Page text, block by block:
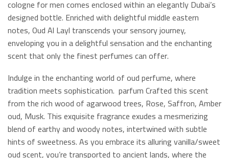
cologne for men comes enclosed within an elegantly Dubai’s
designed bottle. Enriched with delightful middle eastern
notes, Oud Al Layl transcends your sensory journey,
enveloping you in a delightful sensation and the enchanting
scent that only the finest perfumes can offer.
Indulge in the enchanting world of oud perfume, where
tradition meets sophistication. parfum Crafted this scent
from the rich wood of agarwood trees, Rose, Saffron, Amber
oud, Musk. This exquisite fragrance exudes a mesmerizing
blend of earthy and woody notes, intertwined with subtle
hints of sweetness. As you embrace its alluring vanilla/sweet
oud scent, you’re transported to ancient lands, where the